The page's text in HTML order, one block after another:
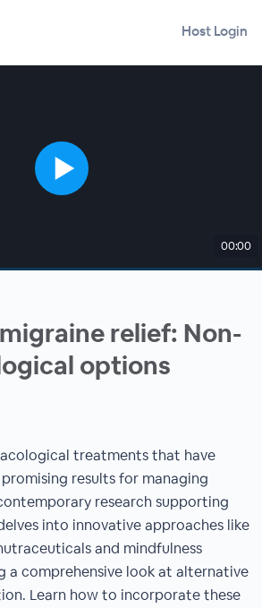
Host Login
00:00
relief: Non-
options
treatments that have
results for managing
research supporting
into innovative approaches like
and mindfulness
a comprehensive look at alternative
Learn how to incorporate these